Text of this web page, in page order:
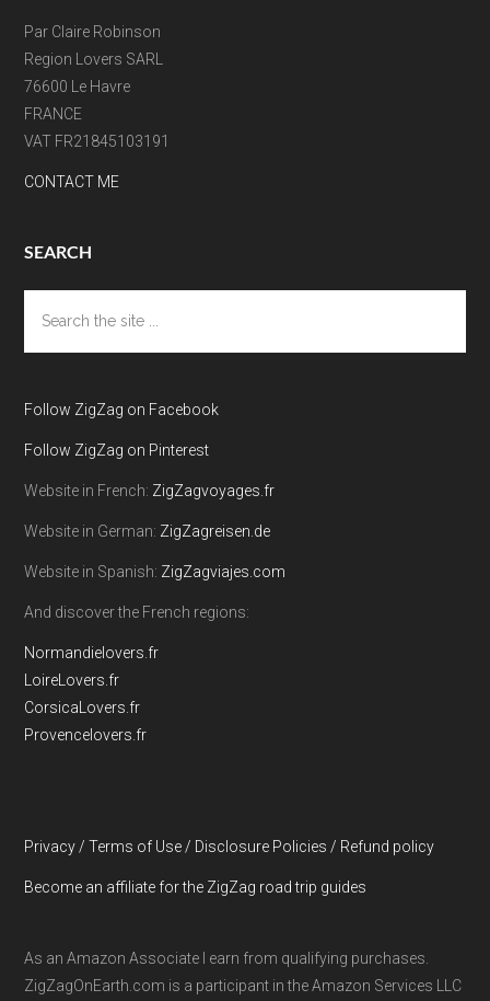
Par Claire Robinson
Region Lovers SARL
76600 Le Havre
FRANCE
VAT FR21845103191
CONTACT ME
SEARCH
the
site
Follow ZigZag on Facebook
Follow ZigZag on Pinterest
Website in French: ZigZagvoyages.fr
Website in German: ZigZagreisen.de
Website in Spanish: ZigZagviajes.com
And discover the French regions:
Normandielovers.fr
LoireLovers.fr
CorsicaLovers.fr
Provencelovers.fr
Privacy / Terms of Use / Disclosure Policies / Refund policy
Become an affiliate for the ZigZag road trip guides
As an Amazon Associate I earn from qualifying purchases.
ZigZagOnEarth.com is a participant in the Amazon Services LLC